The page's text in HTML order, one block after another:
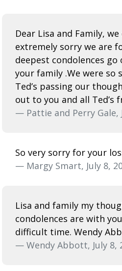
Dear Lisa and Family,
extremely sorry we are
deepest condolences
your family .We were so
Ted’s passing our
out to you and all Ted’s
— Pattie and Perry Gale,
So very sorry for your
— Margy Smart, July 8,
Lisa and family my
condolences are with
difficult time. Wendy
— Wendy Abbott, July 8,